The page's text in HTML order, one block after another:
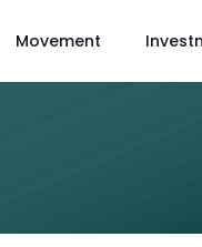
Movement